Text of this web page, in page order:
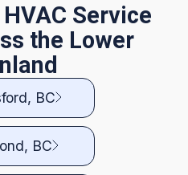
Service
the Lower
BC
BC